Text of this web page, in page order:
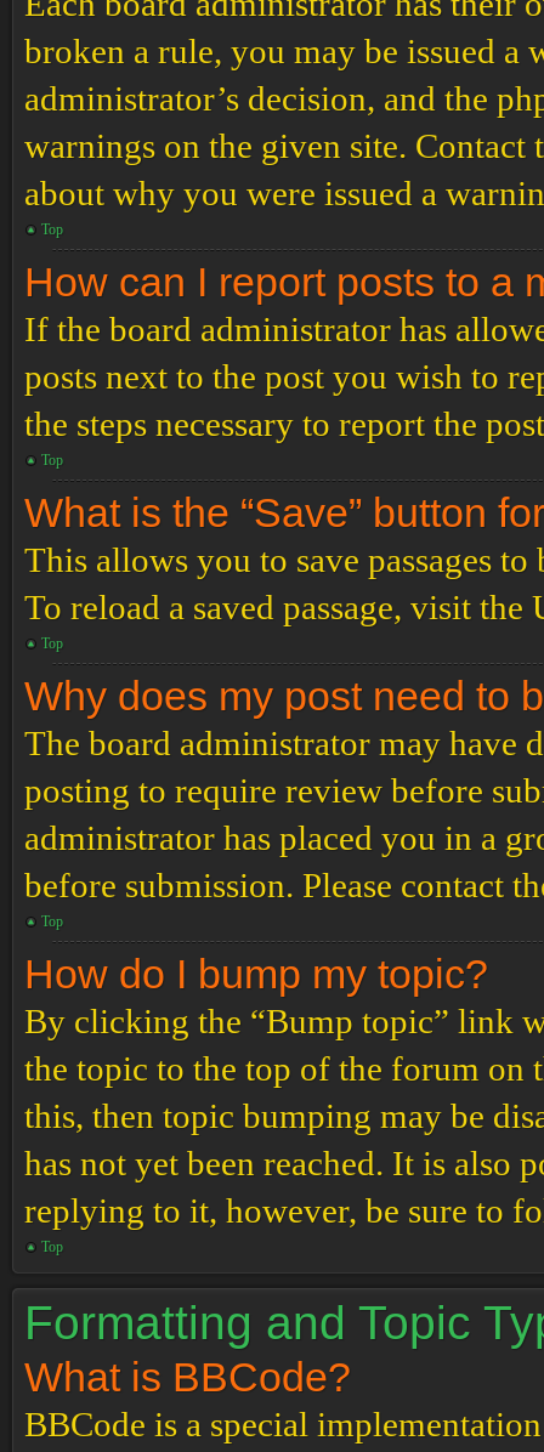
broken a rule, you may be issued a
administrator’s decision, and the
warnings on the given site.
about why you were issued a
Top
How can I report posts to a
If the board administrator has
posts next to the post you wish to
the steps necessary to report the
Top
What is the “Save” button
This allows you to save passages
To reload a saved passage, visit the
Top
Why does my post need to
The board administrator may have
posting to require review before
administrator has placed you in a
before submission. Please contact
Top
How do I bump my topic?
By clicking the “Bump topic” link
the topic to the top of the forum on
this, then topic bumping may be
has not yet been reached. It is also
replying to it, however, be sure to
Top
Formatting and Topic
What is BBCode?
BBCode is a special